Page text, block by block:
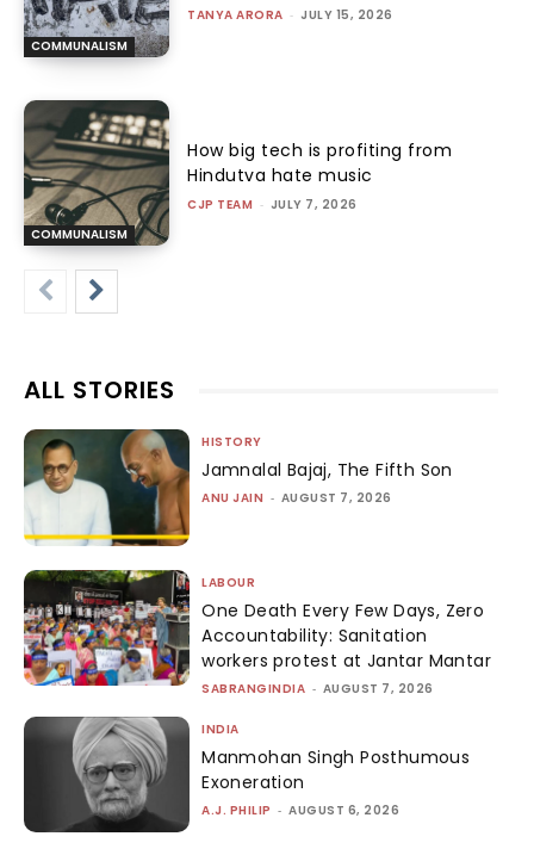
COMMUNALISM
TANYA ARORA - JULY 15, 2026
COMMUNALISM
How big tech is profiting from
Hindutva hate music
CJP TEAM - JULY 7, 2026
ALL STORIES
HISTORY
Jamnalal Bajaj, The Fifth Son
ANU JAIN - AUGUST 7, 2026
LABOUR
One Death Every Few Days, Zero
Accountability: Sanitation
workers protest at Jantar Mantar
SABRANGINDIA - AUGUST 7, 2026
INDIA
Manmohan Singh Posthumous
Exoneration
A.J. PHILIP - AUGUST 6, 2026